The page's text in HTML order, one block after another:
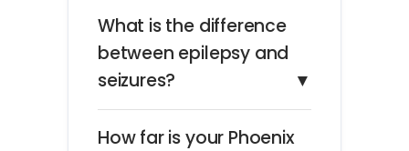
What is the difference
between epilepsy and
seizures?
▼
How far is your Phoenix